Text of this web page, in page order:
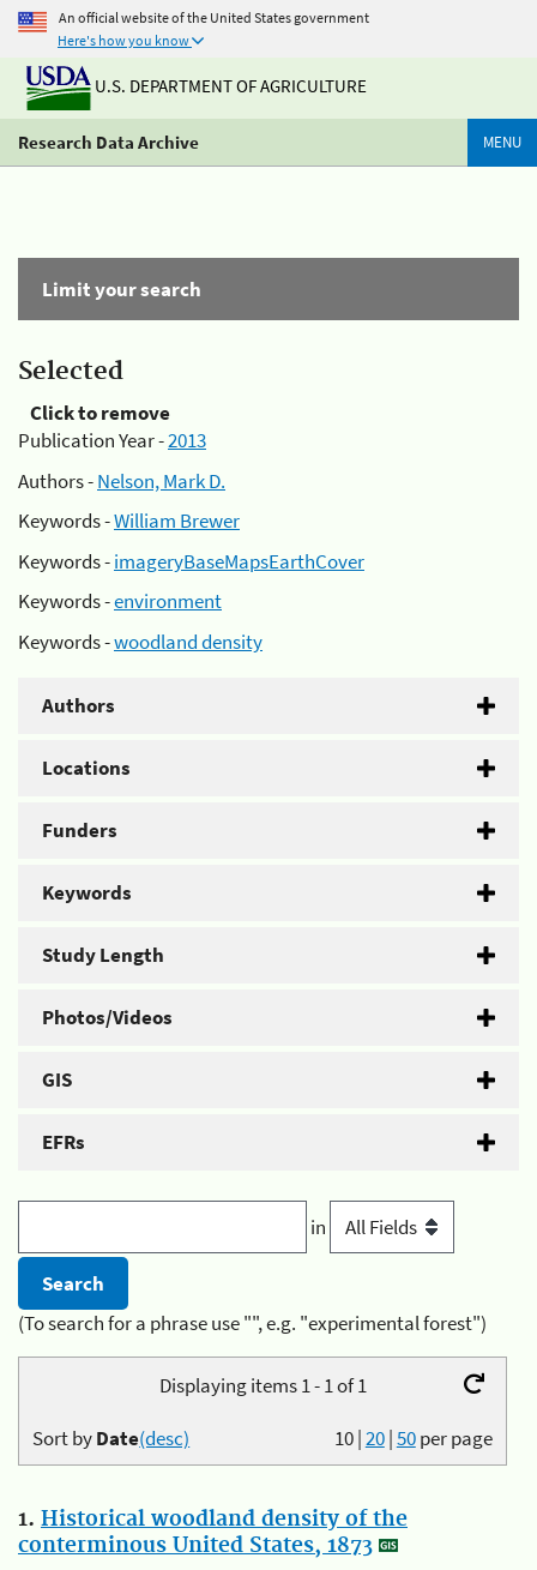
An official website of the United States government
Here's how you know
U.S. DEPARTMENT OF AGRICULTURE
Research Data Archive MENU
Limit your search
Selected
Click to remove
Publication Year -2013
Authors -Nelson, Mark D.
Keywords -William Brewer
Keywords -imageryBaseMapsEarthCover
Keywords -environment
Keywords -woodland density
Authors
Locations
Funders
Keywords
Study Length
Photos/Videos
GIS
EFRs
in
(To search for a phrase use "", e.g. "experimental forest")
Displaying items 1 - 1 of 1
10|20|50per page
Sort byDate(desc)
1. Historical woodland density of the
conterminous United States, 1873